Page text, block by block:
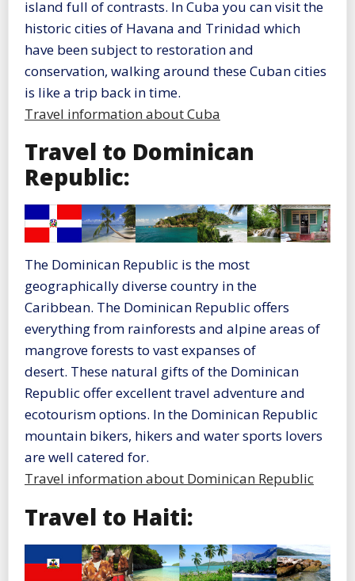
island full of contrasts. In Cuba you can visit the
historic cities of Havana and Trinidad which
have been subject to restoration and
conservation, walking around these Cuban cities
is like a trip back in time.
Travel information about Cuba
Travel to Dominican
Republic:
The Dominican Republic is the most
geographically diverse country in the
Caribbean. The Dominican Republic offers
everything from rainforests and alpine areas of
mangrove forests to vast expanses of
desert. These natural gifts of the Dominican
Republic offer excellent travel adventure and
ecotourism options. In the Dominican Republic
mountain bikers, hikers and water sports lovers
are well catered for.
Travel information about Dominican Republic
Travel to Haiti: